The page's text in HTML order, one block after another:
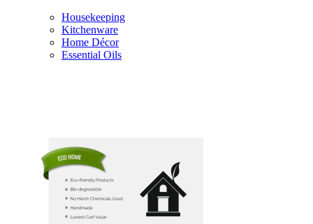
Housekeeping
Kitchenware
Home Décor
Essential Oils